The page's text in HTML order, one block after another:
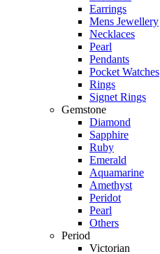
Earrings
Mens Jewellery
Necklaces
Pearl
Pendants
Pocket Watches
Rings
Signet Rings
Gemstone
Diamond
Sapphire
Ruby
Emerald
Aquamarine
Amethyst
Peridot
Pearl
Others
Period
Victorian